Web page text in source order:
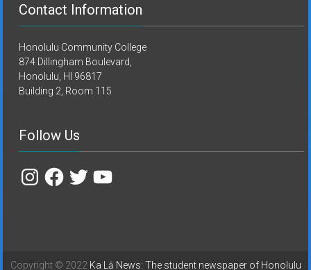
Contact Information
Honolulu Community College
874 Dillingham Boulevard,
Honolulu, HI 96817
Building 2, Room 115
Follow Us
InstagramFacebook
TwitterYouTube
Copyright © 2022 Ka Lā News: The student newspaper of Honolulu